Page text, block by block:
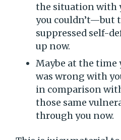
the situation with
you couldn’t—but
suppressed self-
up now.
Maybe at the time
was wrong with
in comparison
those same
through you now.